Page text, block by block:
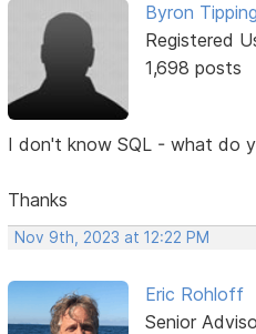
Byron Tipping
Registered
1,698 posts
I don't know SQL - what do
Thanks
Nov 9th, 2023 at 12:22 PM
Eric Rohloff
Senior